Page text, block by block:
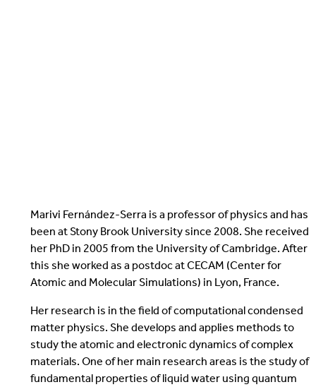
Marivi Fernández-Serra is a professor of physics and has
been at Stony Brook University since 2008. She received
her PhD in 2005 from the University of Cambridge. After
this she worked as a postdoc at CECAM (Center for
Atomic and Molecular Simulations) in Lyon, France.
Her research is in the field of computational condensed
matter physics. She develops and applies methods to
study the atomic and electronic dynamics of complex
materials. One of her main research areas is the study of
fundamental properties of liquid water using quantum